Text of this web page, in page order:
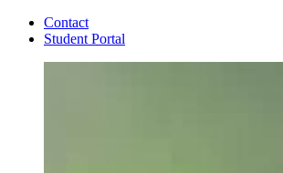
Contact
Student Portal